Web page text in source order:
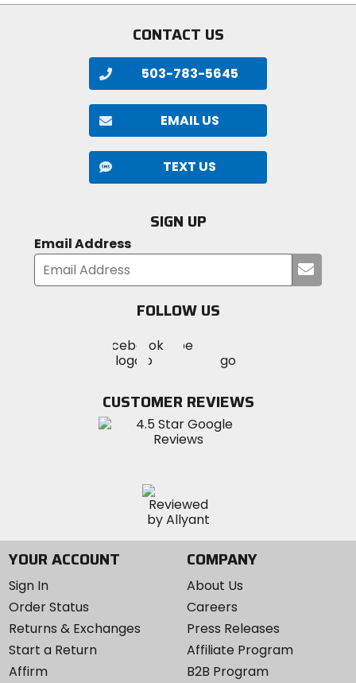
stars
CONTACT US
503-783-5645
EMAIL US
TEXT US
SIGN UP
Email Address
your
FOLLOW US
MotoSport
on
Visit
MotoSportMotoSport
Instagram
CUSTOMER REVIEWS
YOUR ACCOUNT
Sign In
Order Status
Returns & Exchanges
Start a Return
Affirm
COMPANY
About Us
Careers
Press Releases
Affiliate Program
B2B Program